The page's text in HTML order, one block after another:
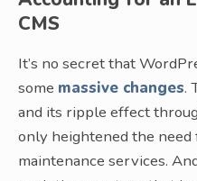
CMS
It’s no secret that
some massive changes.
and its ripple effect
only heightened the
maintenance services.